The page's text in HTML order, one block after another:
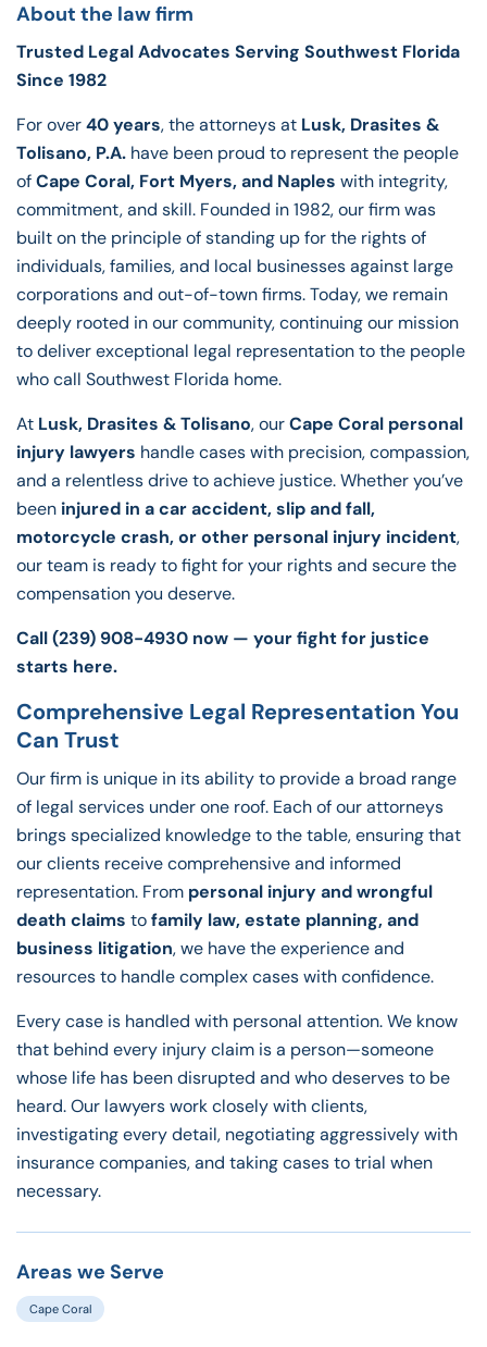
About the law firm
Trusted Legal Advocates Serving Southwest Florida
Since 1982
For over40 years, the attorneys at Lusk, Drasites &
Tolisano, P.A. have been proud to represent the people
ofCape Coral, Fort Myers, and Naples with integrity,
commitment, and skill. Founded in 1982, our firm was
built on the principle of standing up for the rights of
individuals, families, and local businesses against large
corporations and out-of-town firms. Today, we remain
deeply rooted in our community, continuing our mission
to deliver exceptional legal representation to the people
who call Southwest Florida home.
At Lusk, Drasites & Tolisano, ourCape Coral personal
injury lawyers handle cases with precision, compassion,
and a relentless drive to achieve justice. Whether you’ve
been injured in a car accident, slip and fall,
motorcycle crash, or other personal injury incident,
our team is ready to fight for your rights and secure the
compensation you deserve.
Call (239) 908-4930 now — your fight for justice
starts here.
Comprehensive Legal Representation You
Can Trust
Our firm is unique in its ability to provide a broad range
of legal services under one roof. Each of our attorneys
brings specialized knowledge to the table, ensuring that
our clients receive comprehensive and informed
representation. From personal injury and wrongful
death claims tofamily law, estate planning, and
business litigation, we have the experience and
resources to handle complex cases with confidence.
Every case is handled with personal attention. We know
that behind every injury claim is a person—someone
whose life has been disrupted and who deserves to be
heard. Our lawyers work closely with clients,
investigating every detail, negotiating aggressively with
insurance companies, and taking cases to trial when
necessary.
Areas we Serve
Cape Coral